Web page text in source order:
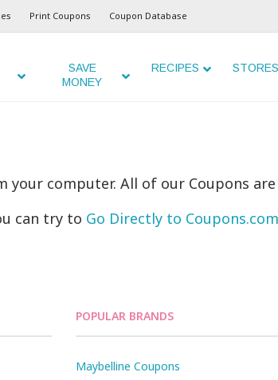
Print Coupons Coupon Database
SAVE
MONEY
RECIPES STORES
computer. All of our Coupons are
can try to Go Directly to
POPULAR BRANDS
Maybelline Coupons